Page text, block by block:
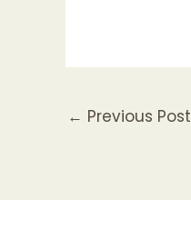
← Previous Post